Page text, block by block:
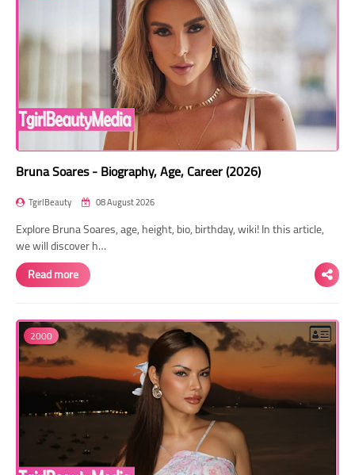
Bruna Soares - Biography, Age, Career (2026)
TgirlBeauty 08 August 2026
Explore Bruna Soares, age, height, bio, birthday, wiki! In this article,
we will discover h…
Read more
2000